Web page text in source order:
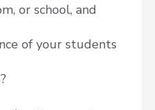
or school, and
of your students